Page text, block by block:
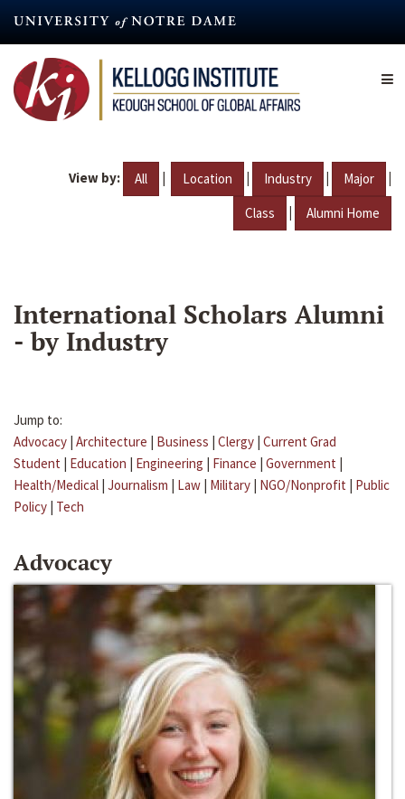
content
View by: All | Location | Industry | Major |
Class | Alumni Home
International Scholars Alumni
- by Industry
Jump to:
Advocacy | Architecture | Business | Clergy | Current Grad
Student | Education | Engineering | Finance | Government |
Health/Medical | Journalism | Law | Military | NGO/Nonprofit | Public
Policy | Tech
Advocacy